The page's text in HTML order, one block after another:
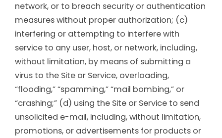
network, or to breach security or authentication
measures without proper authorization; (c)
interfering or attempting to interfere with
service to any user, host, or network, including,
without limitation, by means of submitting a
virus to the Site or Service, overloading,
“flooding,” “spamming,” “mail bombing,” or
“crashing;” (d) using the Site or Service to send
unsolicited e-mail, including, without limitation,
promotions, or advertisements for products or